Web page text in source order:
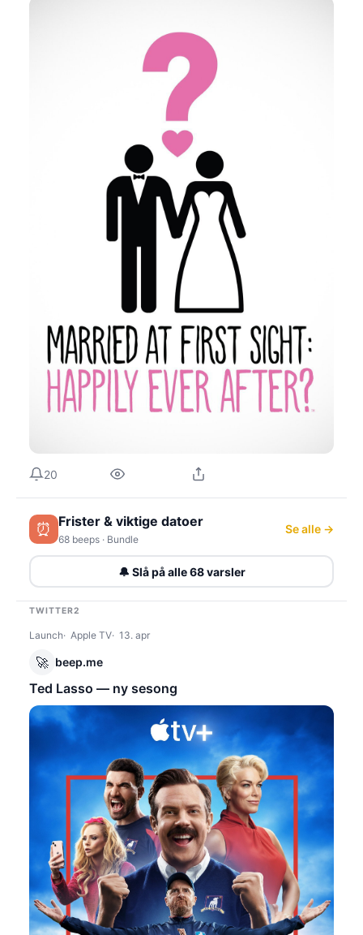
20
⏰ Frister & viktige datoer
68 beeps · Bundle
Se alle →
🔔 Slå på alle 68 varsler
TWITTER2
Launch Apple TV 13. apr
🚀 beep.me
Ted Lasso — ny sesong